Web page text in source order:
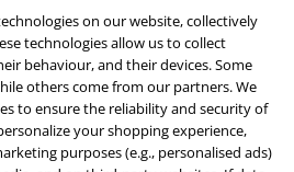
on our website, collectively
technologies allow us to collect
behaviour, and their devices. Some
others come from our partners. We
to ensure the reliability and security of
your shopping experience,
purposes (e.g., personalised ads)
Protection